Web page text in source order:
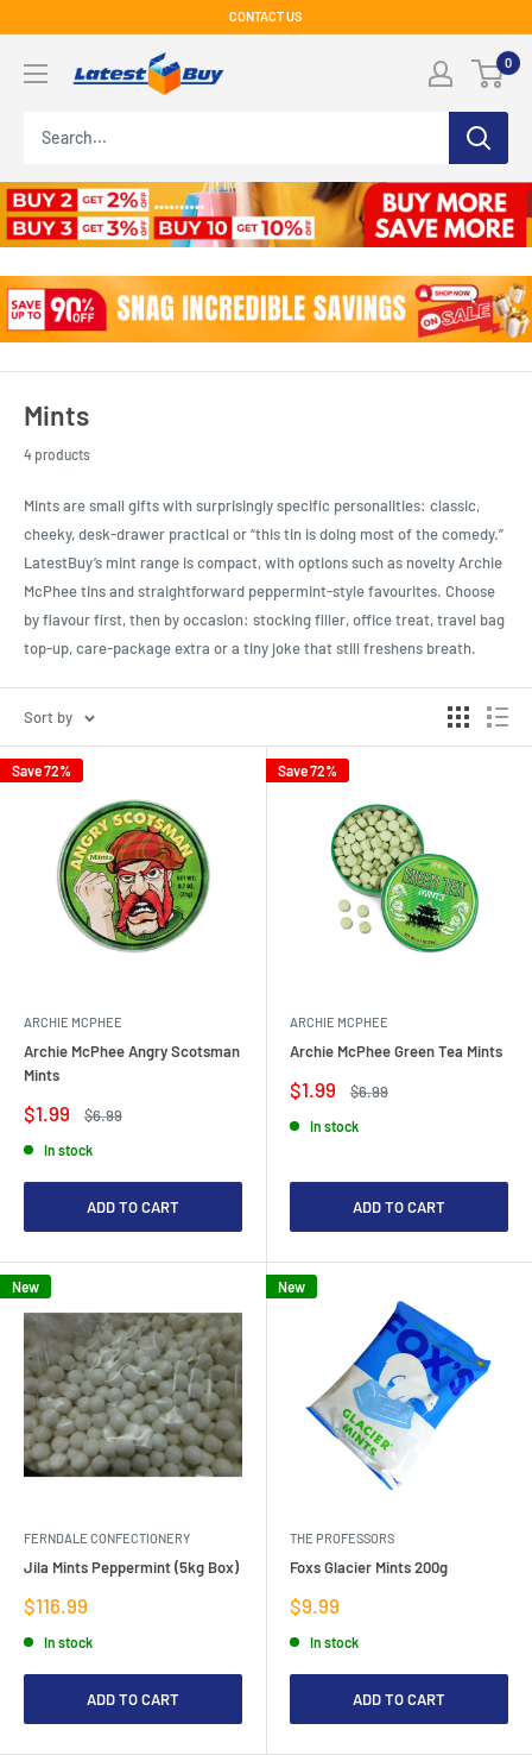
content
CONTACT US
0
Mints
4 products
Mints are small gifts with surprisingly specific personalities: classic,
cheeky, desk-drawer practical or “this tin is doing most of the comedy.”
LatestBuy’s mint range is compact, with options such as novelty Archie
McPhee tins and straightforward peppermint-style favourites. Choose
by flavour first, then by occasion: stocking filler, office treat, travel bag
top-up, care-package extra or a tiny joke that still freshens breath.
Sort by
Save 72%
ARCHIE MCPHEE
Archie McPhee Angry Scotsman
Mints
Sale
price
$1.99
Regular
$6.99
In stock
ADD TO CART
Save 72%
ARCHIE MCPHEE
Archie McPhee Green Tea Mints
Sale
price
$1.99
Regular
$6.99
In stock
ADD TO CART
New
FERNDALE CONFECTIONERY
Jila Mints Peppermint (5kg Box)
Sale
price
$116.99
In stock
ADD TO CART
New
THE PROFESSORS
Foxs Glacier Mints 200g
Sale
price
$9.99
In stock
ADD TO CART